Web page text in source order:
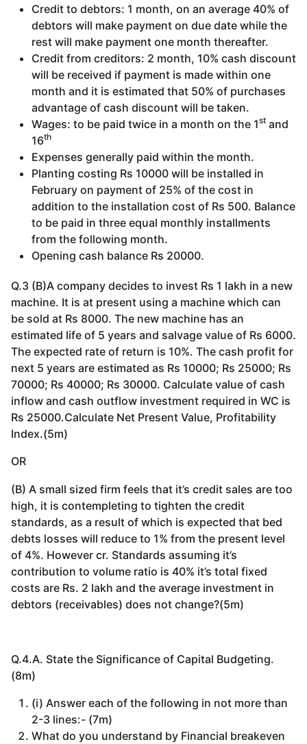
Credit to debtors: 1 month, on an average 40% of
debtors will make payment on due date while the
rest will make payment one month thereafter.
Credit from creditors: 2 month, 10% cash discount
will be received if payment is made within one
month and it is estimated that 50% of purchases
advantage of cash discount will be taken.
Wages: to be paid twice in a month on the 1st and
16th
Expenses generally paid within the month.
Planting costing Rs 10000 will be installed in
February on payment of 25% of the cost in
addition to the installation cost of Rs 500. Balance
to be paid in three equal monthly installments
from the following month.
Opening cash balance Rs 20000.
Q.3 (B)A company decides to invest Rs 1 lakh in a new
machine. It is at present using a machine which can
be sold at Rs 8000. The new machine has an
estimated life of 5 years and salvage value of Rs 6000.
The expected rate of return is 10%. The cash profit for
next 5 years are estimated as Rs 10000; Rs 25000; Rs
70000; Rs 40000; Rs 30000. Calculate value of cash
inflow and cash outflow investment required in WC is
Rs 25000.Calculate Net Present Value, Profitability
Index.(5m)
OR
(B) A small sized firm feels that it’s credit sales are too
high, it is contempleting to tighten the credit
standards, as a result of which is expected that bed
debts losses will reduce to 1% from the present level
of 4%. However cr. Standards assuming it’s
contribution to volume ratio is 40% it’s total fixed
costs are Rs. 2 lakh and the average investment in
debtors (receivables) does not change?(5m)
Q.4.A. State the Significance of Capital Budgeting.
(8m)
(i) Answer each of the following in not more than
2-3 lines:- (7m)
What do you understand by Financial breakeven